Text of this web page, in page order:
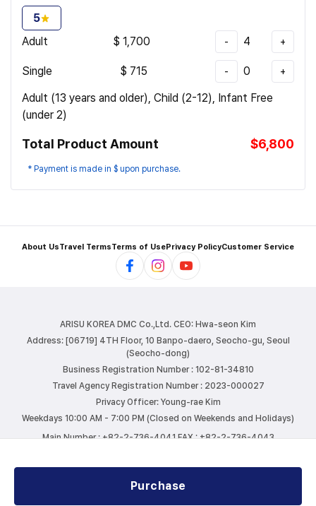
5
Adult
$ 1,700 - 4 +
Single $ 715 - 0 +
Adult (13 years and older), Child (2-12), Infant Free
(under 2)
Total Product Amount $6,800
Purchase
* Payment is made in $ upon purchase.
About UsTravel TermsTerms of UsePrivacy PolicyCustomer Service
ARISU KOREA DMC Co.,Ltd. CEO: Hwa-seon Kim
Address: [06719] 4TH Floor, 10 Banpo-daero, Seocho-gu, Seoul
(Seocho-dong)
Business Registration Number : 102-81-34810
Travel Agency Registration Number : 2023-000027
Privacy Officer: Young-rae Kim
Weekdays 10:00 AM - 7:00 PM (Closed on Weekends and Holidays)
Main Number : +82-2-736-4041 FAX : +82-2-736-4043
COPYRIGHTⓒ ARISU KOREA DMC. ALL RIGHTS RESERVED